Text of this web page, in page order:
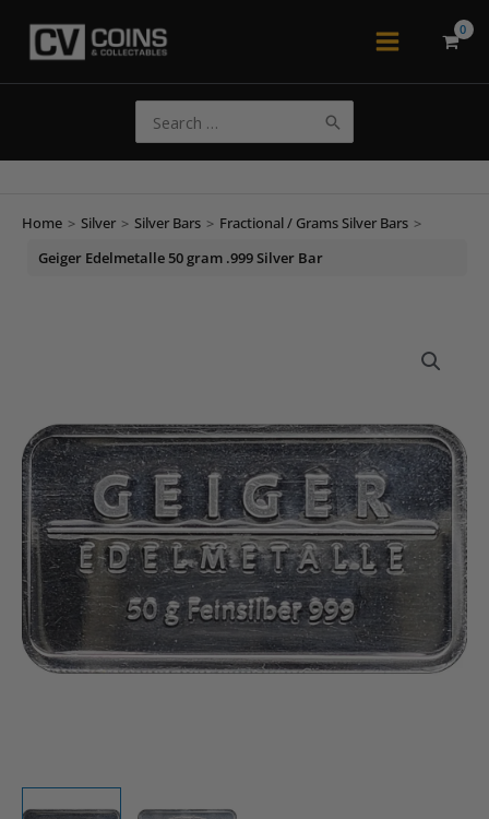
Main
for:
Home > Silver > Silver Bars > Fractional / Grams Silver Bars >
Geiger Edelmetalle 50 gram .999 Silver Bar